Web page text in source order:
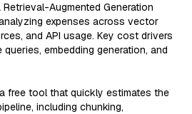
Augmented Generation
expenses across vector
and API usage. Key cost drivers
embedding generation, and
free tool that quickly estimates the
including chunking,